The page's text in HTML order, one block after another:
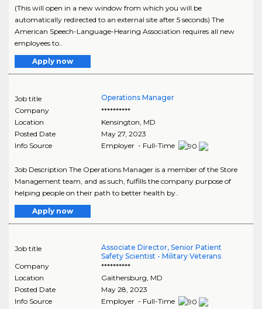
(This will open in a new window from which you will be
automatically redirected to an external site after 5 seconds) The
American Speech-Language-Hearing Association requires all new
employees to..
Apply now
Job title
Operations Manager
Company
**********
Location
Kensington, MD
Posted Date
May 27, 2023
Info Source
Employer - Full-Time
Job Description The Operations Manager is a member of the Store
Management team, and as such, fulfills the company purpose of
helping people on their path to better health by..
Apply now
Job title
Associate Director, Senior Patient
Safety Scientist - Military Veterans
Company
**********
Location
Gaithersburg, MD
Posted Date
May 28, 2023
Info Source
Employer - Full-Time